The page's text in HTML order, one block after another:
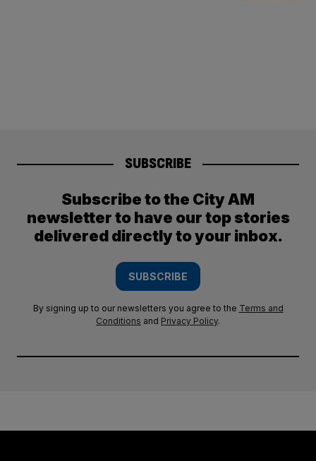
SUBSCRIBE
Subscribe to the City AM
newsletter to have our top stories
delivered directly to your inbox.
SUBSCRIBE
By signing up to our newsletters you agree to the Terms and
Conditions and Privacy Policy.